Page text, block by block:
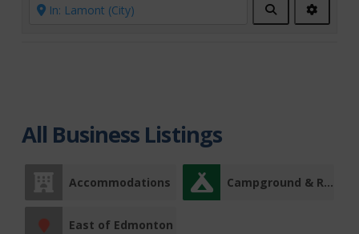
Search
Filters
All Business Listings
Accommodations Campground & RV Park
East of Edmonton